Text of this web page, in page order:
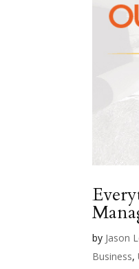
by Jason
Business,